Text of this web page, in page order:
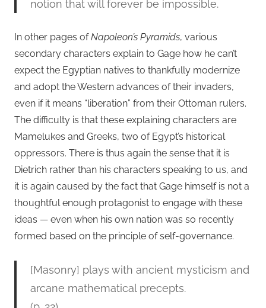
notion that will forever be impossible.
In other pages ofNapoleon’s Pyramids, various
secondary characters explain to Gage how he can’t
expect the Egyptian natives to thankfully modernize
and adopt the Western advances of their invaders,
even if it means “liberation” from their Ottoman rulers.
The difficulty is that these explaining characters are
Mamelukes and Greeks, two of Egypt’s historical
oppressors. There is thus again the sense that it is
Dietrich rather than his characters speaking to us, and
it is again caused by the fact that Gage himself is not a
thoughtful enough protagonist to engage with these
ideas — even when his own nation was so recently
formed based on the principle of self-governance.
[Masonry] plays with ancient mysticism and
arcane mathematical precepts.